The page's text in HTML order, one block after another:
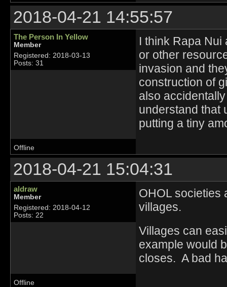
2018-04-21 14:55:57
The Person In Yellow
Member
Registered: 2018-03-13
Posts: 31
I think Rapa Nui
or other
invasion and
construction of
also
understand that
putting a tiny
Offline
2018-04-21 15:04:31
aldraw
Member
Registered: 2018-04-12
Posts: 22
OHOL societies
villages.
Villages can
example would
closes. A bad
Offline